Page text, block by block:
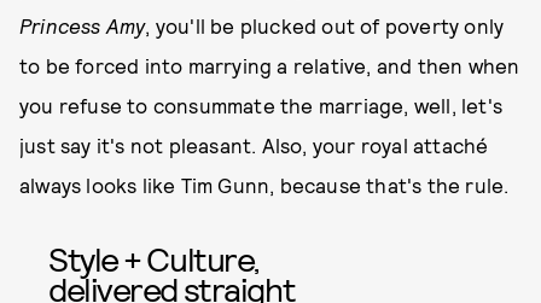
Princess Amy, you'll be plucked out of poverty only
to be forced into marrying a relative, and then when
you refuse to consummate the marriage, well, let's
just say it's not pleasant. Also, your royal attaché
always looks like Tim Gunn, because that's the rule.
Style + Culture,
delivered straight